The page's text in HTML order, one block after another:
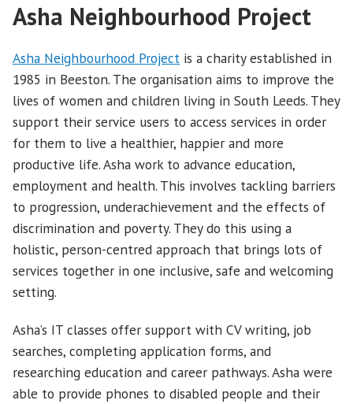
Asha Neighbourhood Project
Asha Neighbourhood Project is a charity established in
1985 in Beeston. The organisation aims to improve the
lives of women and children living in South Leeds. They
support their service users to access services in order
for them to live a healthier, happier and more
productive life. Asha work to advance education,
employment and health. This involves tackling barriers
to progression, underachievement and the effects of
discrimination and poverty. They do this using a
holistic, person-centred approach that brings lots of
services together in one inclusive, safe and welcoming
setting.
Asha’s IT classes offer support with CV writing, job
searches, completing application forms, and
researching education and career pathways. Asha were
able to provide phones to disabled people and their